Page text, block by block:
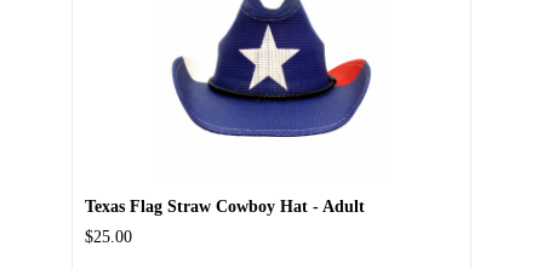
Texas Flag Straw Cowboy Hat - Adult
$25.00